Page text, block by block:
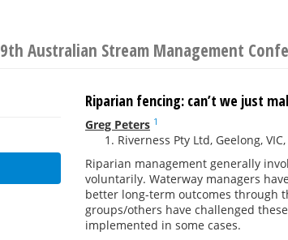
9th Australian Stream Management
Riparian fencing: can’t we just
Greg Peters 1
Riverness Pty Ltd, Geelong,
Riparian management generally
voluntarily. Waterway managers
better long-term outcomes through
groups/others have challenged
implemented in some cases.